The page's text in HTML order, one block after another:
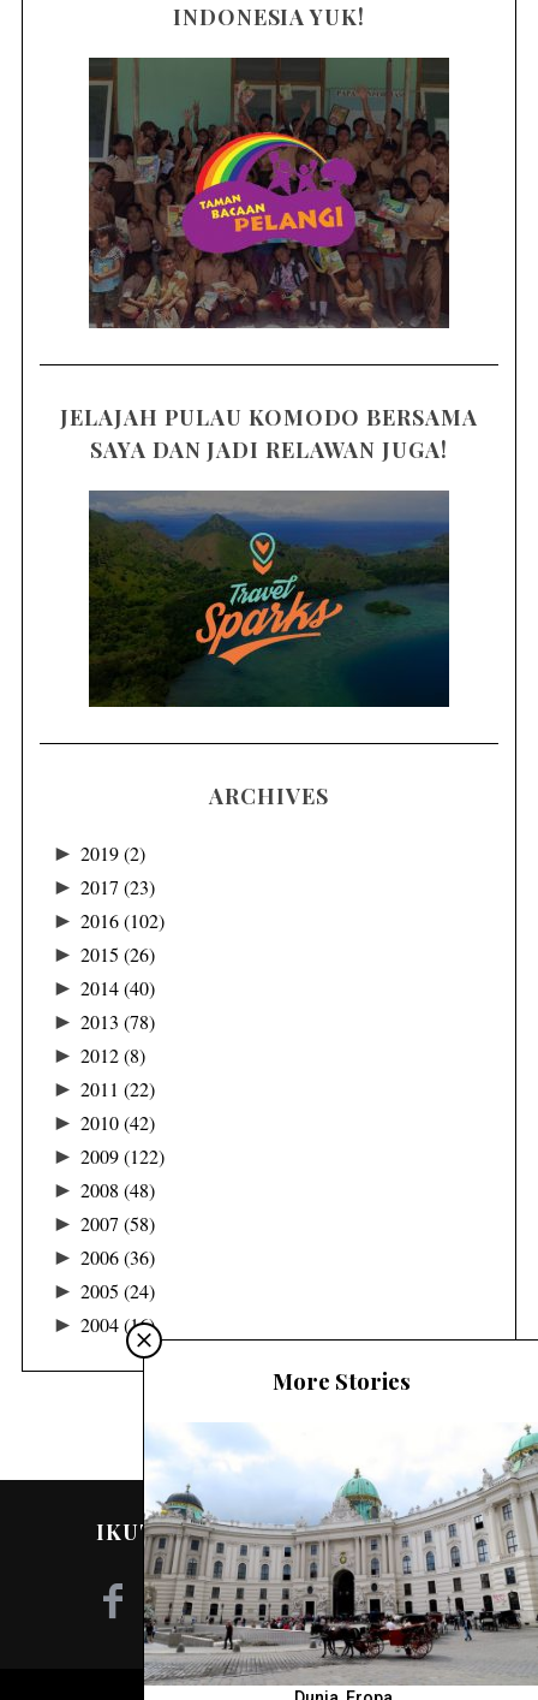
INDONESIA YUK!
JELAJAH PULAU KOMODO BERSAMA
SAYA DAN JADI RELAWAN JUGA!
ARCHIVES
► 2019(2)
► 2017 (23)
► 2016(102)
► 2015 (26)
► 2014(40)
► 2013 (78)
► 2012(8)
► 2011 (22)
► 2010(42)
► 2009(122)
► 2008 (48)
► 2007 (58)
► 2006(36)
► 2005 (24)
► 2004(16)
More Stories
IKUTI SAYA DI MEDIA SOSIAL!